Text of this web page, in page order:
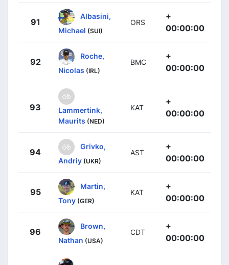
91
Albasini,
Michael (SUI)
ORS
+
00:00:00
92
Roche,
Nicolas (IRL)
BMC
+
00:00:00
93
Lammertink,
Maurits (NED)
KAT
+
00:00:00
94
Grivko,
Andriy (UKR)
AST
+
00:00:00
95
Martin,
Tony (GER)
KAT
+
00:00:00
96
Brown,
Nathan (USA)
CDT
+
00:00:00